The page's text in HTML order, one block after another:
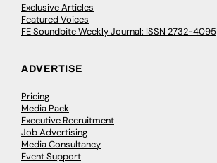
Exclusive Articles
Featured Voices
FE Soundbite Weekly Journal: ISSN 2732-4095
ADVERTISE
Pricing
Media Pack
Executive Recruitment
Job Advertising
Media Consultancy
Event Support